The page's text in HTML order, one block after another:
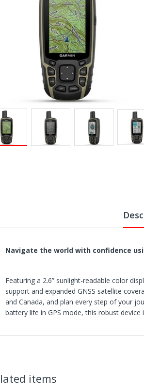
Navigate the world with confidence
Featuring a 2.6” sunlight-readable color
support and expanded GNSS satellite
and Canada, and plan every step of your
battery life in GPS mode, this robust
or at all if lost or abandoned by the carrier.
items